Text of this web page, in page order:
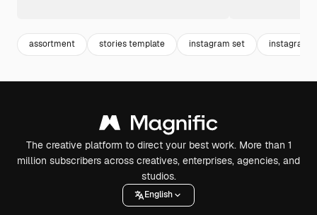
assortment stories template instagram set instagram
The creative platform to direct your best work. More than 1
million subscribers across creatives, enterprises, agencies, and
studios.
English